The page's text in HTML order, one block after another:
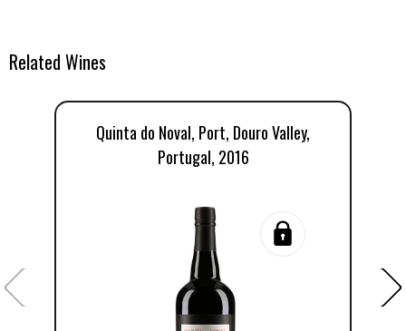
Related Wines
Quinta do Noval, Port, Douro Valley,
Portugal, 2016